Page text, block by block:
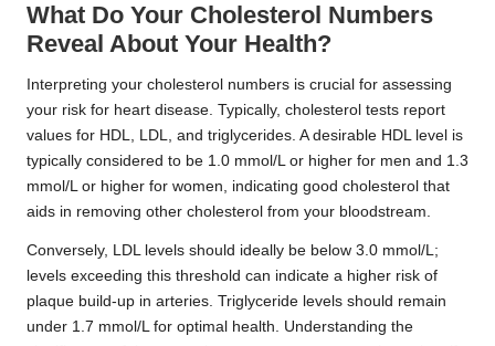
What Do Your Cholesterol Numbers
Reveal About Your Health?
Interpreting your cholesterol numbers is crucial for assessing
your risk for heart disease. Typically, cholesterol tests report
values for HDL, LDL, and triglycerides. A desirable HDL level is
typically considered to be 1.0 mmol/L or higher for men and 1.3
mmol/L or higher for women, indicating good cholesterol that
aids in removing other cholesterol from your bloodstream.
Conversely, LDL levels should ideally be below 3.0 mmol/L;
levels exceeding this threshold can indicate a higher risk of
plaque build-up in arteries. Triglyceride levels should remain
under 1.7 mmol/L for optimal health. Understanding the